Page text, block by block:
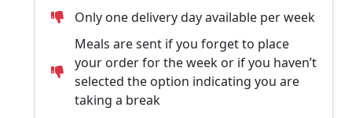
Only one delivery day available per week
Meals are sent if you forget to place
your order for the week or if you haven’t
selected the option indicating you are
taking a break